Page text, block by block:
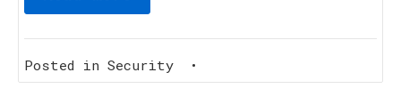
Posted in Security •